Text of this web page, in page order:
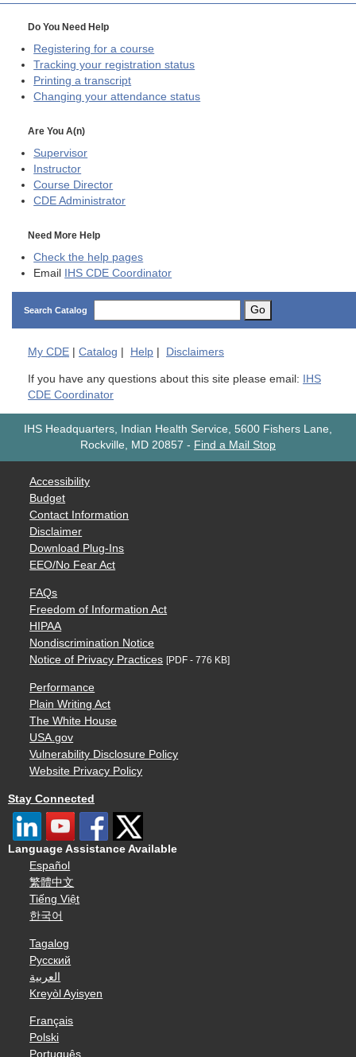
Do You Need Help
Registering for a course
Tracking your registration status
Printing a transcript
Changing your attendance status
Are You A(n)
Supervisor
Instructor
Course Director
CDE Administrator
Need More Help
Check the help pages
Email IHS CDE Coordinator
Search Catalog Go
My CDE Catalog Help Disclaimers
If you have any questions about this site please email: IHS
CDE Coordinator
IHS Headquarters, Indian Health Service, 5600 Fishers Lane,
Rockville, MD 20857 - Find a Mail Stop
Accessibility
Budget
Contact Information
Disclaimer
Download Plug-Ins
EEO/No Fear Act
FAQs
Freedom of Information Act
HIPAA
Nondiscrimination Notice
Notice of Privacy Practices [PDF - 776 KB]
Performance
Plain Writing Act
The White House
USA.gov
Vulnerability Disclosure Policy
Website Privacy Policy
Stay Connected
Language Assistance Available
Español
繁體中文
Tiếng Việt
한국어
Tagalog
Русский
العربية
Kreyòl Ayisyen
Français
Polski
Português